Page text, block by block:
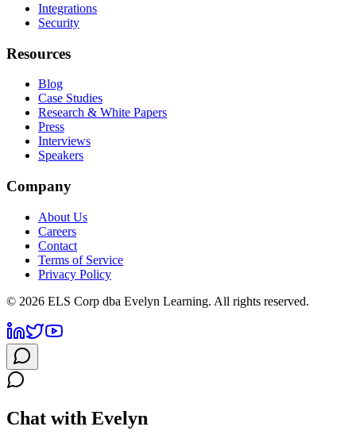
Integrations
Security
Resources
Blog
Case Studies
Research & White Papers
Press
Interviews
Speakers
Company
About Us
Careers
Contact
Terms of Service
Privacy Policy
© 2026 ELS Corp dba Evelyn Learning. All rights reserved.
Chat with Evelyn